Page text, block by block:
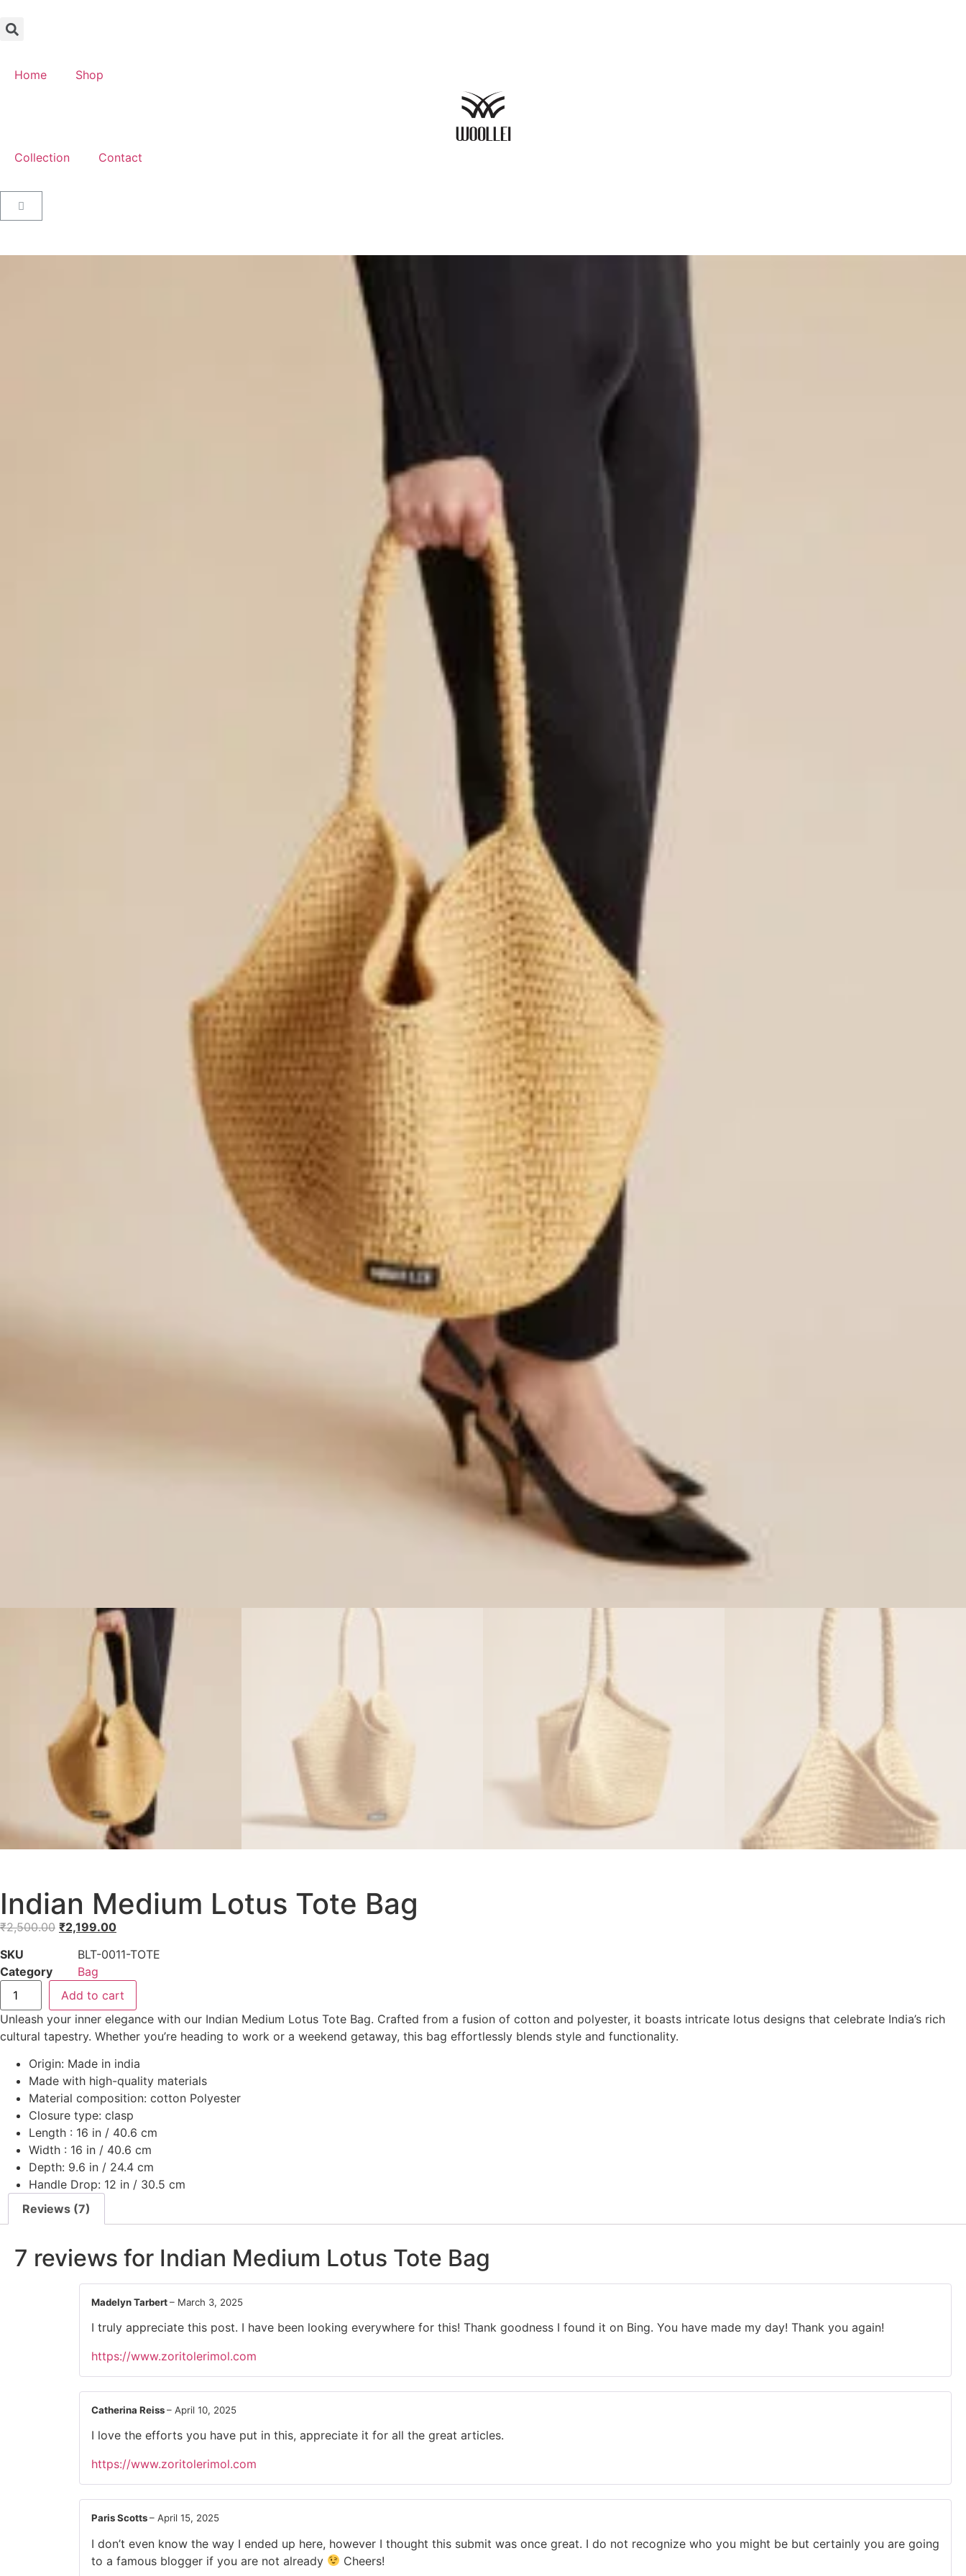
Home Shop
Collection Contact
Indian Medium Lotus Tote Bag
₹2,500.00 ₹2,199.00
SKU
BLT-0011-TOTE
Category
Bag
Add to cart
Unleash your inner elegance with our Indian Medium Lotus Tote Bag. Crafted from a fusion of cotton and polyester, it boasts intricate lotus designs that celebrate India’s rich
cultural tapestry. Whether you’re heading to work or a weekend getaway, this bag effortlessly blends style and functionality.
Origin: Made in india
Made with high-quality materials
Material composition: cotton Polyester
Closure type: clasp
Length : 16 in / 40.6 cm
Width : 16 in / 40.6 cm
Depth: 9.6 in / 24.4 cm
Handle Drop: 12 in / 30.5 cm
Reviews (7)
7 reviews for Indian Medium Lotus Tote Bag
Madelyn Tarbert– March 3, 2025
I truly appreciate this post. I have been looking everywhere for this! Thank goodness I found it on Bing. You have made my day! Thank you again!
https://www.zoritolerimol.com
Catherina Reiss– April 10, 2025
I love the efforts you have put in this, appreciate it for all the great articles.
https://www.zoritolerimol.com
Paris Scotts– April 15, 2025
I don’t even know the way I ended up here, however I thought this submit was once great. I do not recognize who you might be but certainly you are going
to a famous blogger if you are not already
Cheers!